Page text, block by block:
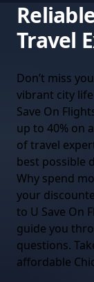
Travel
Don’t miss
vibrant city
Save On
up to 40% on
of travel
best possible
Why spend
your
to U Save On
guide you
questions.
affordable